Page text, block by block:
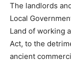
The landlords
Local
Land of working
Act, to the
ancient